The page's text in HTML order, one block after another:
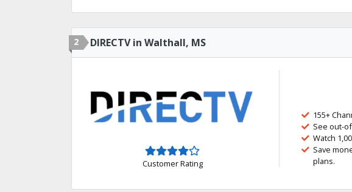
2 DIRECTV in Walthall, MS
Customer Rating
155+
See out-
Watch
Save
plans.